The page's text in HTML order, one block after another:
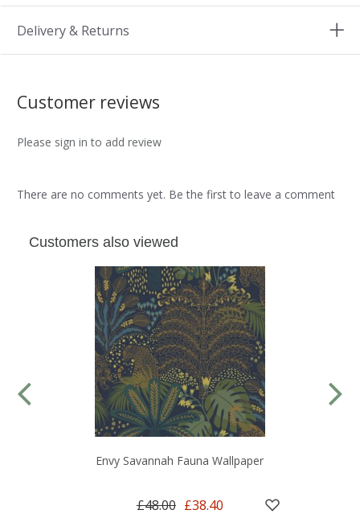
Delivery & Returns
Customer reviews
Please sign in to add review
There are no comments yet. Be the first to leave a comment
Customers also viewed
Envy Savannah Fauna Wallpaper
£48.00 £38.40